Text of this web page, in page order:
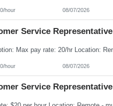
hour 08/07/2026
Service Representative
hour 08/07/2026
Service Representative